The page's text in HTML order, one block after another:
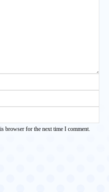
browser for the next time I comment.